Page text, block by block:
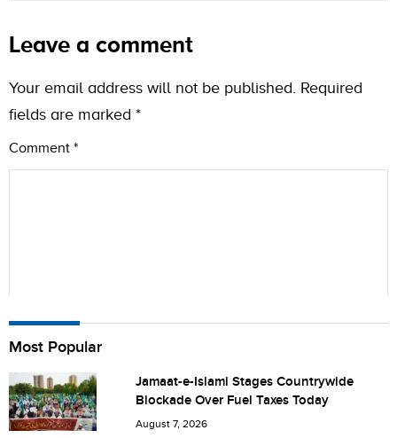
Leave a comment
Your email address will not be published. Required
fields are marked *
Comment *
Name
City (optional)
Most Popular
Jamaat-e-Islami Stages Countrywide
Blockade Over Fuel Taxes Today
August 7, 2026